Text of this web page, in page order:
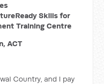
Skills for
Training Centre
ACT
Country, and I pay